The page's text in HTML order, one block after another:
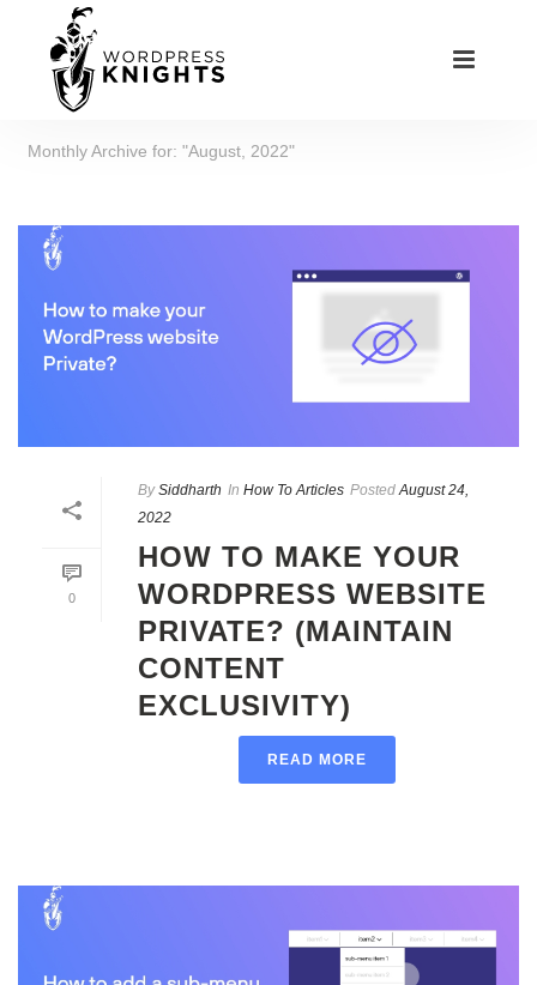
Monthly Archive for: "August, 2022"
0
By Siddharth In How To Articles Posted August 24,
2022
HOW TO MAKE YOUR
WORDPRESS WEBSITE
PRIVATE? (MAINTAIN
CONTENT
EXCLUSIVITY)
READ MORE